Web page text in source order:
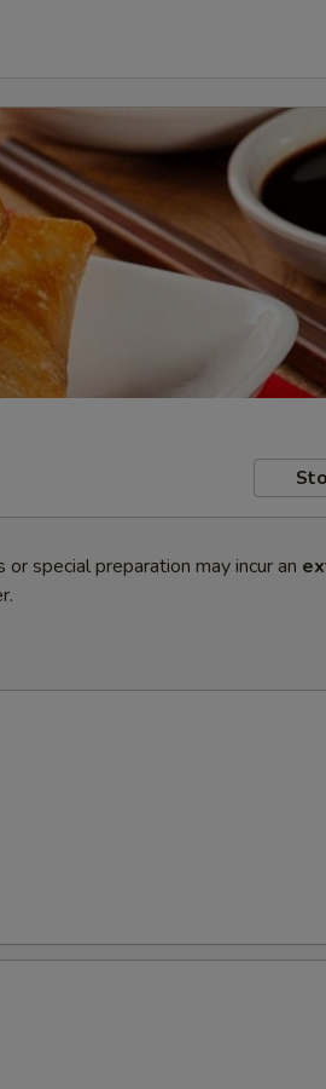
special preparation may incur an